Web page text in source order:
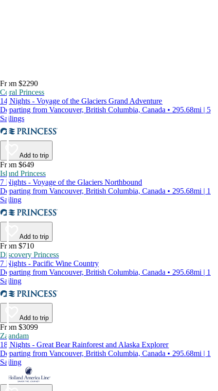
From $2290
Coral Princess
14 Nights - Voyage of the Glaciers Grand Adventure
Departing from Vancouver, British Columbia, Canada • 295.68mi | 5
Sailings
Add to trip
From $649
Island Princess
7 Nights - Voyage of the Glaciers Northbound
Departing from Vancouver, British Columbia, Canada • 295.68mi | 1
Sailing
Add to trip
From $710
Discovery Princess
7 Nights - Pacific Wine Country
Departing from Vancouver, British Columbia, Canada • 295.68mi | 1
Sailing
Add to trip
From $3099
Zaandam
18 Nights - Great Bear Rainforest and Alaska Explorer
Departing from Vancouver, British Columbia, Canada • 295.68mi | 1
Sailing